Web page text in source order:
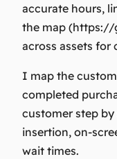
accurate hours,
the map (https://
across assets for
I map the
completed
customer step
insertion, on-
wait times.